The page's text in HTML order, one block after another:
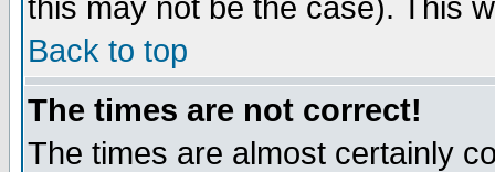
this may not be the case). This
Back to top
The times are not correct!
The times are almost certainly